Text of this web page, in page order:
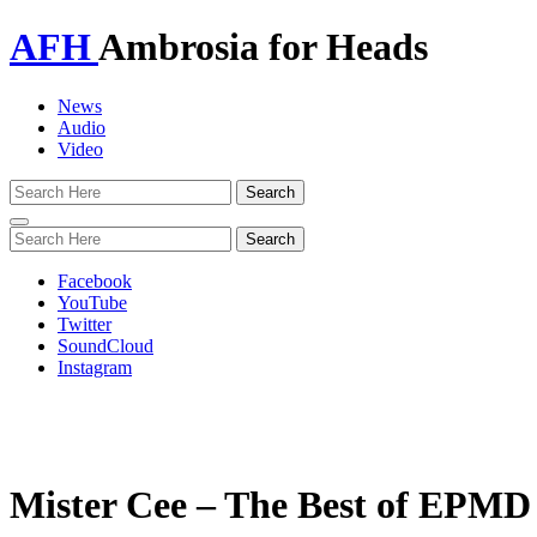
AFHAmbrosia for Heads
News
Audio
Video
Toggle
navigation
Facebook
YouTube
Twitter
SoundCloud
Instagram
Mister Cee – The Best of